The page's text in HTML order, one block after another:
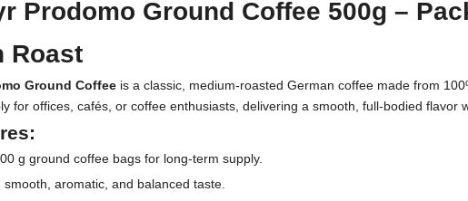
Prodomo Ground Coffee 500g –
Roast
Ground Coffee is a classic, medium-roasted German coffee made from
for offices, cafés, or coffee enthusiasts, delivering a smooth, full-bodied flavor
g ground coffee bags for long-term supply.
smooth, aromatic, and balanced taste.